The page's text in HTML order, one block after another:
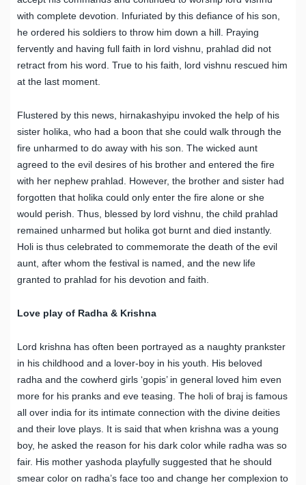
with complete devotion. Infuriated by this defiance of his son,
he ordered his soldiers to throw him down a hill. Praying
fervently and having full faith in lord vishnu, prahlad did not
retract from his word. True to his faith, lord vishnu rescued him
at the last moment.
Flustered by this news, hirnakashyipu invoked the help of his
sister holika, who had a boon that she could walk through the
fire unharmed to do away with his son. The wicked aunt
agreed to the evil desires of his brother and entered the fire
with her nephew prahlad. However, the brother and sister had
forgotten that holika could only enter the fire alone or she
would perish. Thus, blessed by lord vishnu, the child prahlad
remained unharmed but holika got burnt and died instantly.
Holi is thus celebrated to commemorate the death of the evil
aunt, after whom the festival is named, and the new life
granted to prahlad for his devotion and faith.
Love play of Radha & Krishna
Lord krishna has often been portrayed as a naughty prankster
in his childhood and a lover-boy in his youth. His beloved
radha and the cowherd girls ‘gopis’ in general loved him even
more for his pranks and eve teasing. The holi of braj is famous
all over india for its intimate connection with the divine deities
and their love plays. It is said that when krishna was a young
boy, he asked the reason for his dark color while radha was so
fair. His mother yashoda playfully suggested that he should
smear color on radha’s face too and change her complexion to